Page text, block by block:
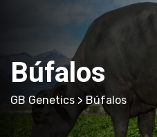
Búfalos
GB Genetics > Búfalos